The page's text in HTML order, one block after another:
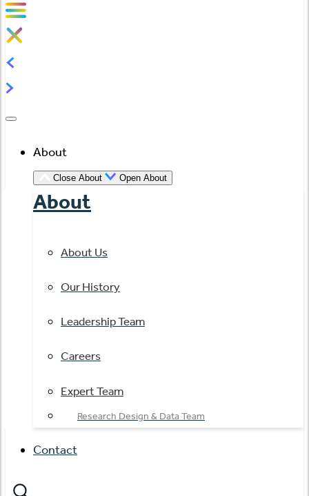
About
Close About Open About
About
About Us
Our History
Leadership Team
Careers
Expert Team
Research Design & Data Team
Contact